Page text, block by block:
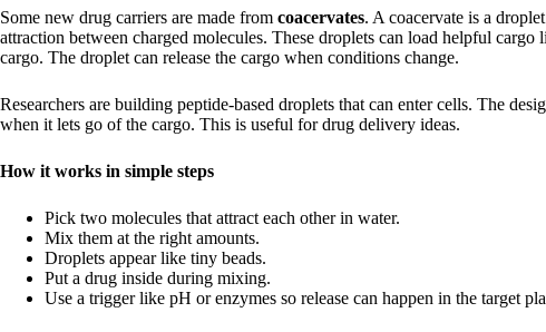
Some new drug carriers are made from coacervates. A coacervate is a
attraction between charged molecules. These droplets can load helpful
cargo. The droplet can release the cargo when conditions change.
Researchers are building peptide-based droplets that can enter cells. The
when it lets go of the cargo. This is useful for drug delivery ideas.
How it works in simple steps
Pick two molecules that attract each other in water.
Mix them at the right amounts.
Droplets appear like tiny beads.
Put a drug inside during mixing.
Use a trigger like pH or enzymes so release can happen in the target